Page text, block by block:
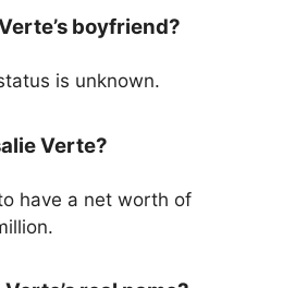
boyfriend?
is unknown.
Verte?
have a net worth of